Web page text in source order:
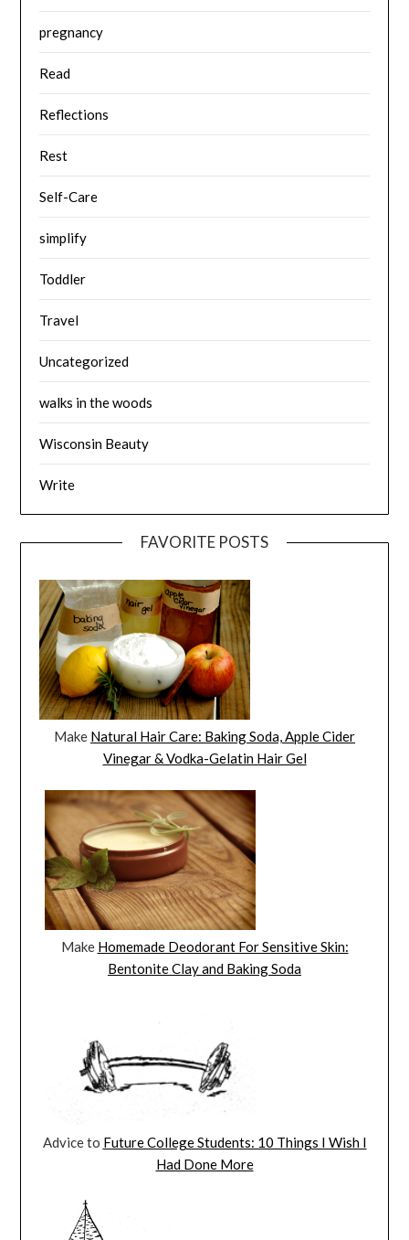
pregnancy
Read
Reflections
Rest
Self-Care
simplify
Toddler
Travel
Uncategorized
walks in the woods
Wisconsin Beauty
Write
FAVORITE POSTS
Make Natural Hair Care: Baking Soda, Apple Cider
Vinegar & Vodka-Gelatin Hair Gel
Make Homemade Deodorant For Sensitive Skin:
Bentonite Clay and Baking Soda
Advice to Future College Students: 10 Things I Wish I
Had Done More